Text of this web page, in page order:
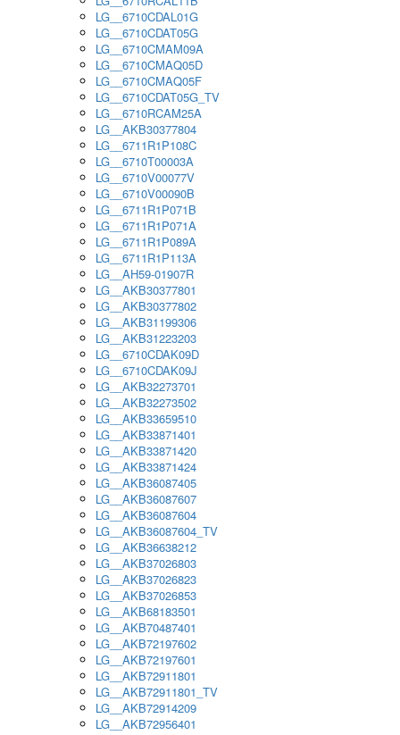
LG__6710CDAL01G
LG__6710CDAT05G
LG__6710CMAM09A
LG__6710CMAQ05D
LG__6710CMAQ05F
LG__6710CDAT05G_TV
LG__6710RCAM25A
LG__AKB30377804
LG__6711R1P108C
LG__6710T00003A
LG__6710V00077V
LG__6710V00090B
LG__6711R1P071B
LG__6711R1P071A
LG__6711R1P089A
LG__6711R1P113A
LG__AH59-01907R
LG__AKB30377801
LG__AKB30377802
LG__AKB31199306
LG__AKB31223203
LG__6710CDAK09D
LG__6710CDAK09J
LG__AKB32273701
LG__AKB32273502
LG__AKB33659510
LG__AKB33871401
LG__AKB33871420
LG__AKB33871424
LG__AKB36087405
LG__AKB36087607
LG__AKB36087604
LG__AKB36087604_TV
LG__AKB36638212
LG__AKB37026803
LG__AKB37026823
LG__AKB37026853
LG__AKB68183501
LG__AKB70487401
LG__AKB72197602
LG__AKB72197601
LG__AKB72911801
LG__AKB72911801_TV
LG__AKB72914209
LG__AKB72956401